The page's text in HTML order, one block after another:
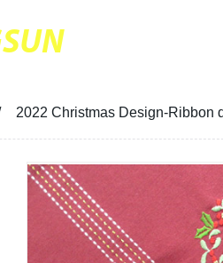
2022 Christmas Design-Ribbon